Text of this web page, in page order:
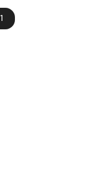
be
or
at